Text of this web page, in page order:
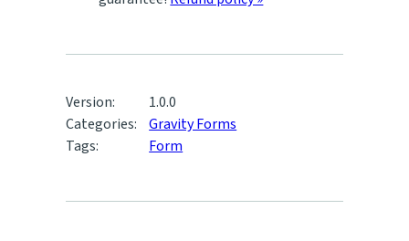
Version:
1.0.0
Categories:
Gravity Forms
Tags:
Form